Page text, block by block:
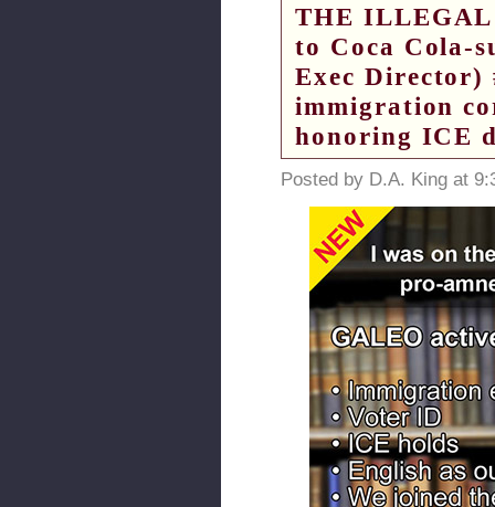
THE ILLEGAL
to Coca Cola-
Exec
immigration
honoring ICE
Posted by D.A. King at